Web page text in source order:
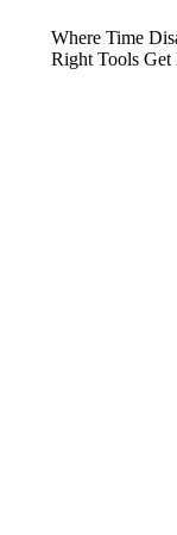
Where Time
Right Tools Get